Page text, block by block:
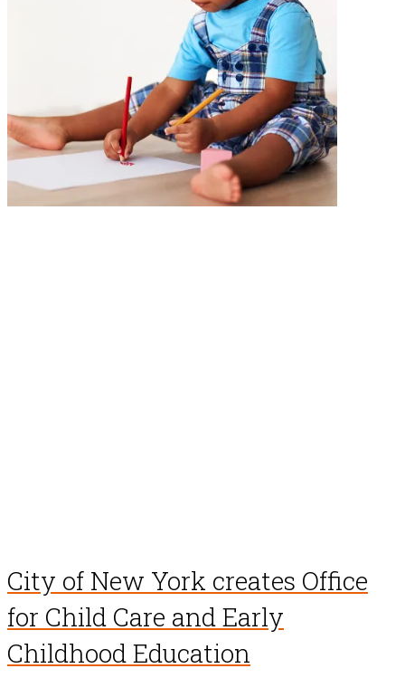
City of New York creates Office
for Child Care and Early
Childhood Education